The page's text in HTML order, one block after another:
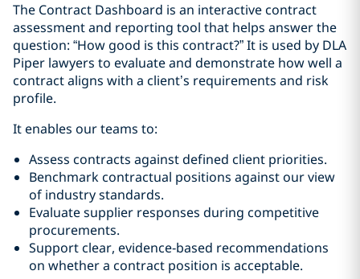
The Contract Dashboard is an interactive contract
assessment and reporting tool that helps answer the
question: “How good is this contract?” It is used by DLA
Piper lawyers to evaluate and demonstrate how well a
contract aligns with a client’s requirements and risk
profile.
It enables our teams to:
Assess contracts against defined client priorities.
Benchmark contractual positions against our view
of industry standards.
Evaluate supplier responses during competitive
procurements.
Support clear, evidence‑based recommendations
on whether a contract position is acceptable.